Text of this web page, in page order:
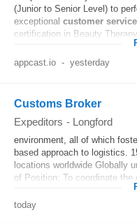
(Junior to Senior Level) to
exceptional customer service
certification in Beauty
appcast.io - yesterday
Customs Broker
Expeditors - Longford
environment, all of which
based approach to logistics.
locations worldwide Globally
of Position: To coordinate the
today